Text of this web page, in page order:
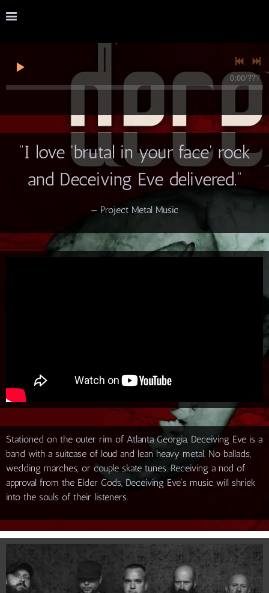
0:00/???
“I love 'brutal in your face' rock
and Deceiving Eve delivered.”
— Project Metal Music
Stationed on the outer rim of Atlanta Georgia, Deceiving Eve is a
band with a suitcase of loud and lean heavy metal. No ballads,
wedding marches, or couple skate tunes. Receiving a nod of
approval from the Elder Gods, Deceiving Eve’s music will shriek
into the souls of their listeners.